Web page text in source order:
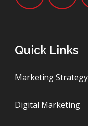
Quick Links
Marketing Strategy
Digital Marketing